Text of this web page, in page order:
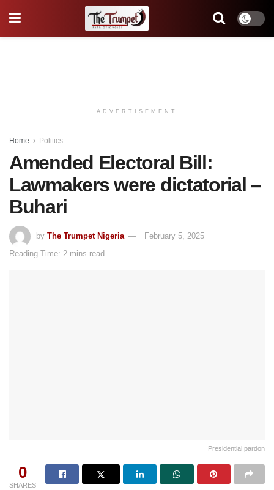
ADVERTISEMENT
Home Politics
Amended Electoral Bill:
Lawmakers were dictatorial –
Buhari
by The Trumpet Nigeria
February 5, 2025
Reading Time: 2 mins read
Presidential pardon
0
SHARES